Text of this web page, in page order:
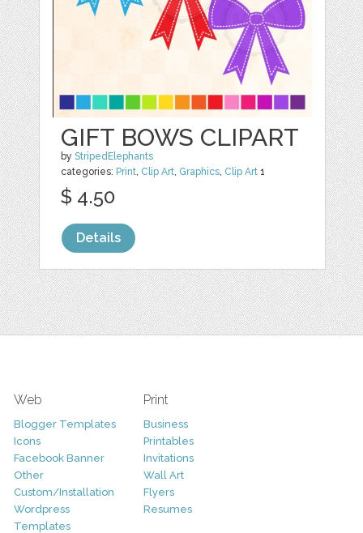
GIFT BOWS CLIPART
byStripedElephants
categories: Print, Clip Art, Graphics, Clip Art 1
$ 4.50
Details
Web
Blogger Templates
Icons
Facebook Banner
Other
Custom/Installation
Wordpress
Templates
Print
Business
Printables
Invitations
Wall Art
Flyers
Resumes